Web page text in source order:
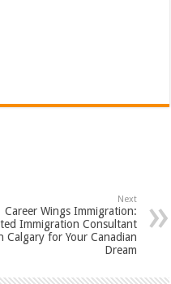
Next
Career Wings Immigration:
Immigration Consultant
Calgary for Your Canadian
Dream